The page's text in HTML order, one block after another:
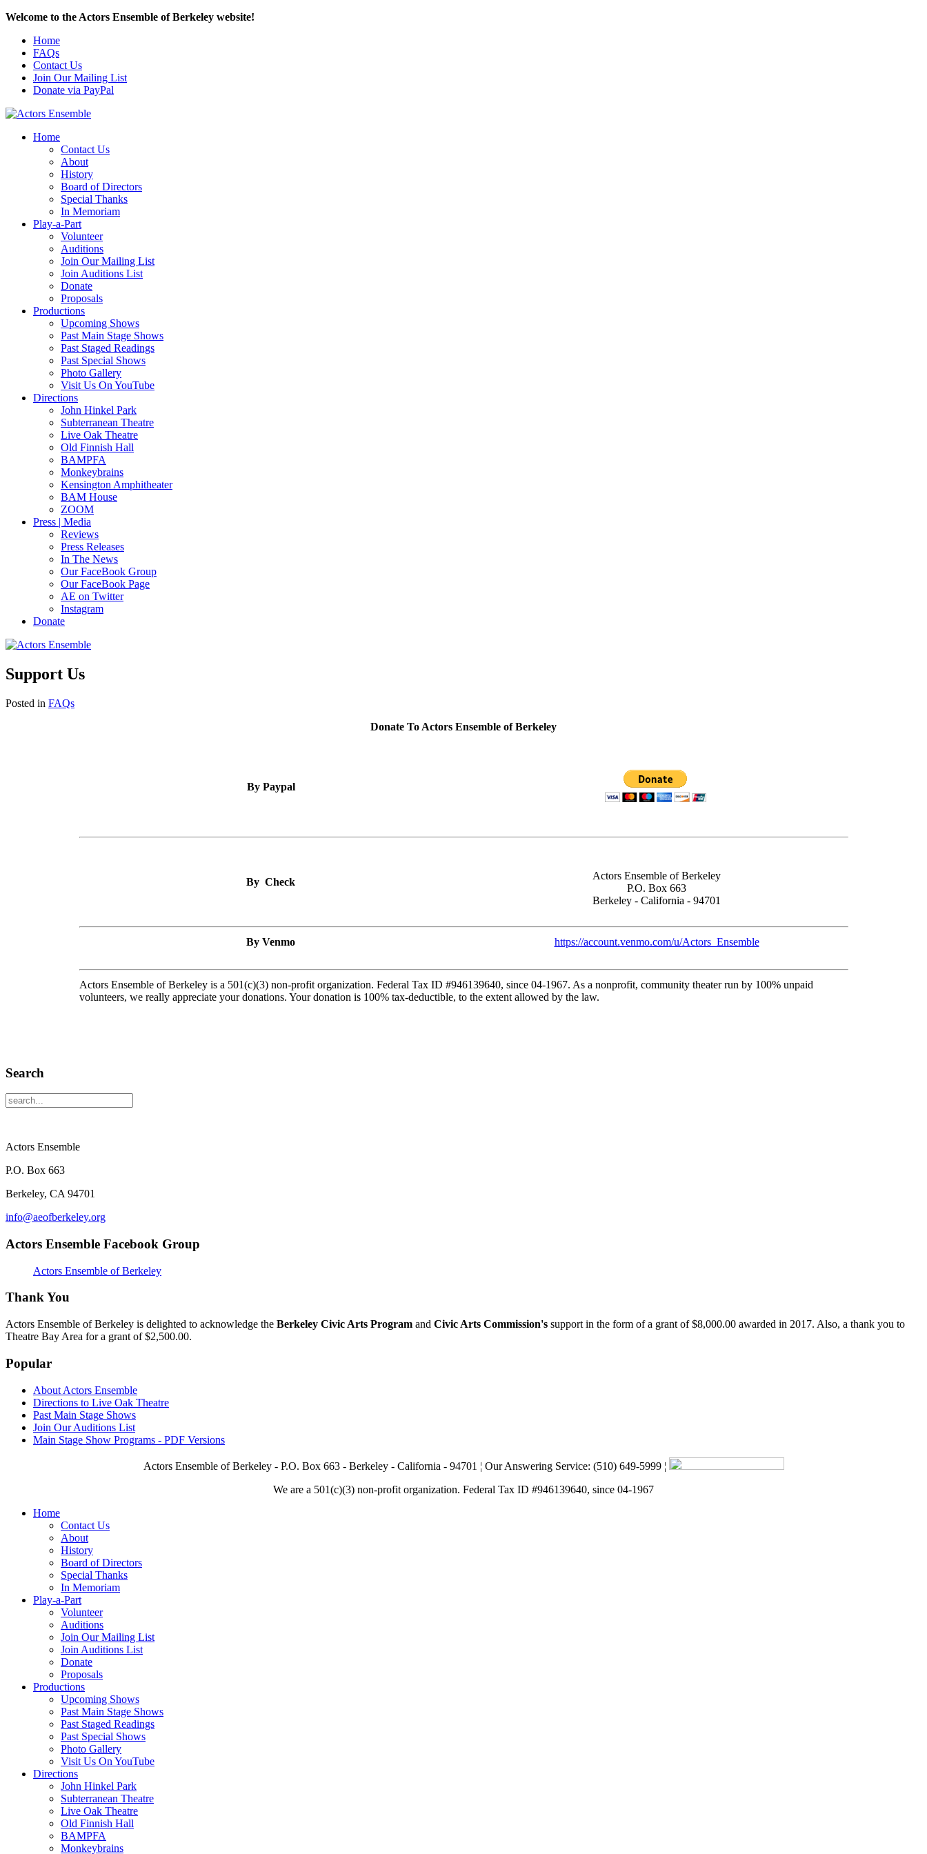
Welcome to the Actors Ensemble of Berkeley website!
Home
FAQs
Contact Us
Join Our Mailing List
Donate via PayPal
Home
Contact Us
About
History
Board of Directors
Special Thanks
In Memoriam
Play-a-Part
Volunteer
Auditions
Join Our Mailing List
Join Auditions List
Donate
Proposals
Productions
Upcoming Shows
Past Main Stage Shows
Past Staged Readings
Past Special Shows
Photo Gallery
Visit Us On YouTube
Directions
John Hinkel Park
Subterranean Theatre
Live Oak Theatre
Old Finnish Hall
BAMPFA
Monkeybrains
Kensington Amphitheater
BAM House
ZOOM
Press | Media
Reviews
Press Releases
In The News
Our FaceBook Group
Our FaceBook Page
AE on Twitter
Instagram
Donate
Support Us
Posted in FAQs
Donate To Actors Ensemble of Berkeley
By Paypal
By Check
Actors Ensemble of Berkeley
P.O. Box 663
Berkeley - California - 94701
By Venmo https://account.venmo.com/u/Actors_Ensemble
Actors Ensemble of Berkeley is a 501(c)(3) non-profit organization. Federal Tax ID #946139640, since 04-1967. As a nonprofit, community theater run by 100% unpaid
volunteers, we really appreciate your donations. Your donation is 100% tax-deductible, to the extent allowed by the law.
Search
Actors Ensemble
P.O. Box 663
Berkeley, CA 94701
info@aeofberkeley.org
Actors Ensemble Facebook Group
Actors Ensemble of Berkeley
Thank You
Actors Ensemble of Berkeley is delighted to acknowledge the Berkeley Civic Arts Program and Civic Arts Commission's support in the form of a grant of $8,000.00 awarded in 2017. Also, a thank you to
Theatre Bay Area for a grant of $2,500.00.
Popular
About Actors Ensemble
Directions to Live Oak Theatre
Past Main Stage Shows
Join Our Auditions List
Main Stage Show Programs - PDF Versions
Actors Ensemble of Berkeley - P.O. Box 663 - Berkeley - California - 94701 ¦ Our Answering Service: (510) 649-5999 ¦
We are a 501(c)(3) non-profit organization. Federal Tax ID #946139640, since 04-1967
Home
Contact Us
About
History
Board of Directors
Special Thanks
In Memoriam
Play-a-Part
Volunteer
Auditions
Join Our Mailing List
Join Auditions List
Donate
Proposals
Productions
Upcoming Shows
Past Main Stage Shows
Past Staged Readings
Past Special Shows
Photo Gallery
Visit Us On YouTube
Directions
John Hinkel Park
Subterranean Theatre
Live Oak Theatre
Old Finnish Hall
BAMPFA
Monkeybrains